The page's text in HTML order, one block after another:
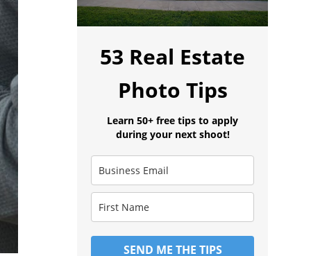
53 Real Estate
Photo Tips
Learn 50+ free tips to apply
during your next shoot!
SEND ME THE TIPS